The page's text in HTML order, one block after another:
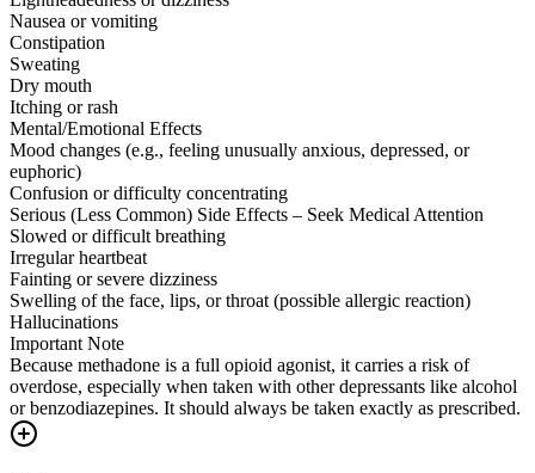
Nausea or vomiting
Constipation
Sweating
Dry mouth
Itching or rash
Mental/Emotional Effects
Mood changes (e.g., feeling unusually anxious, depressed, or
euphoric)
Confusion or difficulty concentrating
Serious (Less Common) Side Effects – Seek Medical Attention
Slowed or difficult breathing
Irregular heartbeat
Fainting or severe dizziness
Swelling of the face, lips, or throat (possible allergic reaction)
Hallucinations
Important Note
Because methadone is a full opioid agonist, it carries a risk of
overdose, especially when taken with other depressants like alcohol
or benzodiazepines. It should always be taken exactly as prescribed.